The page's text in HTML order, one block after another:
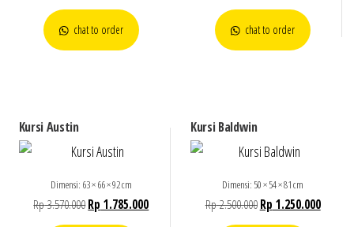
chat to order chat to order
Kursi Austin
Dimensi: 63 × 66 × 92 cm
Rp3.570.000Rp 1.785.000
Kursi Baldwin
Dimensi: 50 × 54 × 81 cm
Rp2.500.000 Rp 1.250.000